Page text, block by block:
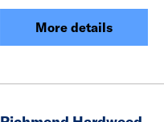
More details